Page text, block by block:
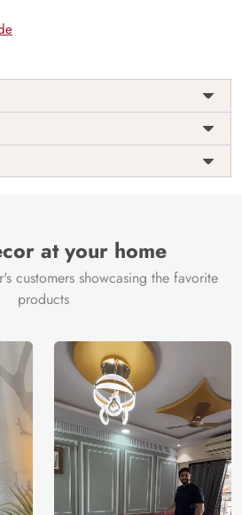
Origin
India
at your home
customers showcasing the favorite
products